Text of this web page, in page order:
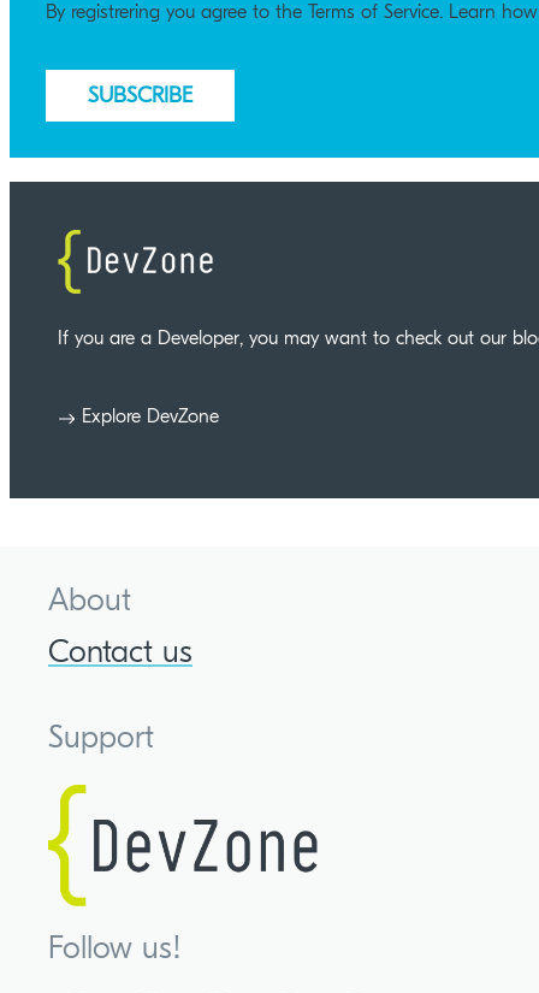
By registrering you agree to the Terms of Service. Learn
If you are a Developer, you may want to check out our
Explore DevZone
About
Contact us
Support
Follow us!